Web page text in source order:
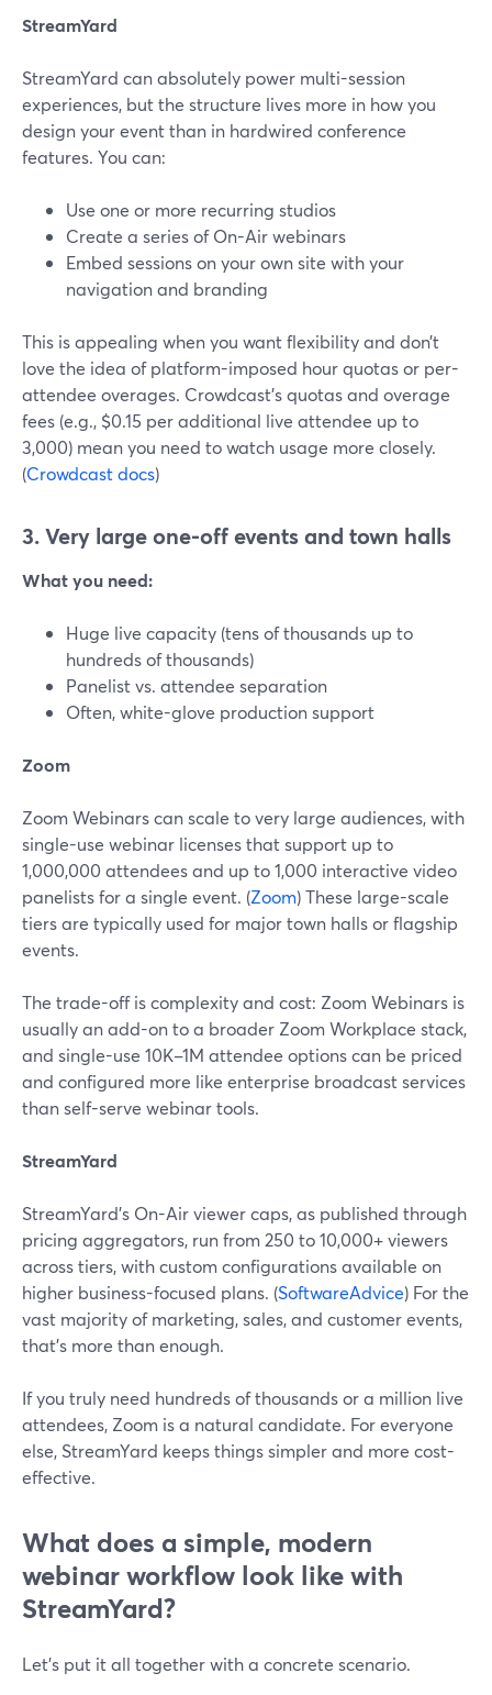
StreamYard
StreamYard can absolutely power multi-session
experiences, but the structure lives more in how you
design your event than in hardwired conference
features. You can:
Use one or more recurring studios
Create a series of On-Air webinars
Embed sessions on your own site with your
navigation and branding
This is appealing when you want flexibility and don’t
love the idea of platform-imposed hour quotas or per-
attendee overages. Crowdcast’s quotas and overage
fees (e.g., $0.15 per additional live attendee up to
3,000) mean you need to watch usage more closely.
(Crowdcast docs)
3. Very large one-off events and town halls
What you need:
Huge live capacity (tens of thousands up to
hundreds of thousands)
Panelist vs. attendee separation
Often, white-glove production support
Zoom
Zoom Webinars can scale to very large audiences, with
single-use webinar licenses that support up to
1,000,000 attendees and up to 1,000 interactive video
panelists for a single event. (Zoom) These large-scale
tiers are typically used for major town halls or flagship
events.
The trade-off is complexity and cost: Zoom Webinars is
usually an add-on to a broader Zoom Workplace stack,
and single-use 10K–1M attendee options can be priced
and configured more like enterprise broadcast services
than self-serve webinar tools.
StreamYard
StreamYard’s On-Air viewer caps, as published through
pricing aggregators, run from 250 to 10,000+ viewers
across tiers, with custom configurations available on
higher business-focused plans. (SoftwareAdvice) For the
vast majority of marketing, sales, and customer events,
that’s more than enough.
If you truly need hundreds of thousands or a million live
attendees, Zoom is a natural candidate. For everyone
else, StreamYard keeps things simpler and more cost-
effective.
What does a simple, modern
webinar workflow look like with
StreamYard?
Let’s put it all together with a concrete scenario.